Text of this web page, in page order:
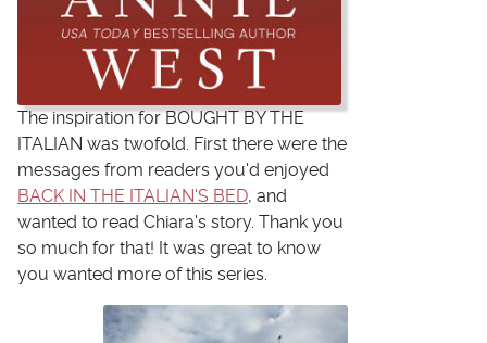
The inspiration for BOUGHT BY THE
ITALIAN was twofold. First there were the
messages from readers you'd enjoyed
BACK IN THE ITALIAN'S BED, and
wanted to read Chiara's story. Thank you
so much for that! It was great to know
you wanted more of this series.